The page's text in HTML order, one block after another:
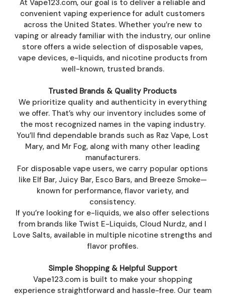
At Vape123.com, our goal is to deliver a reliable and
convenient vaping experience for adult customers
across the United States. Whether you’re new to
vaping or already familiar with the industry, our online
store offers a wide selection of disposable vapes,
vape devices, e-liquids, and nicotine products from
well-known, trusted brands.
Trusted Brands & Quality Products
We prioritize quality and authenticity in everything
we offer. That’s why our inventory includes some of
the most recognized names in the vaping industry.
You’ll find dependable brands such as Raz Vape, Lost
Mary, and Mr Fog, along with many other leading
manufacturers.
For disposable vape users, we carry popular options
like Elf Bar, Juicy Bar, Esco Bars, and Breeze Smoke—
known for performance, flavor variety, and
consistency.
If you’re looking for e-liquids, we also offer selections
from brands like Twist E-Liquids, Cloud Nurdz, and I
Love Salts, available in multiple nicotine strengths and
flavor profiles.
Simple Shopping & Helpful Support
Vape123.com is built to make your shopping
experience straightforward and hassle-free. Our team